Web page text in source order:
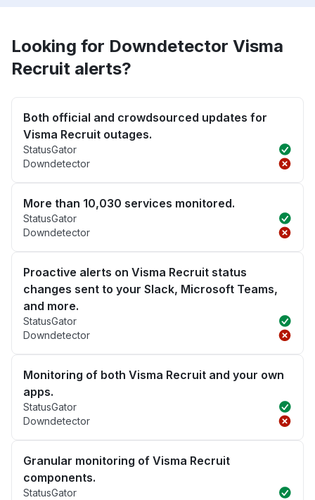
Looking for Downdetector Visma
Recruit alerts?
Both official and crowdsourced updates for
Visma Recruit outages.
StatusGator
Downdetector
More than 10,030 services monitored.
StatusGator
Downdetector
Proactive alerts on Visma Recruit status
changes sent to your Slack, Microsoft Teams,
and more.
StatusGator
Downdetector
Monitoring of both Visma Recruit and your own
apps.
StatusGator
Downdetector
Granular monitoring of Visma Recruit
components.
StatusGator